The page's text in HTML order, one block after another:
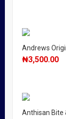
Andrews
₦3,500.00
Anthisan Bite